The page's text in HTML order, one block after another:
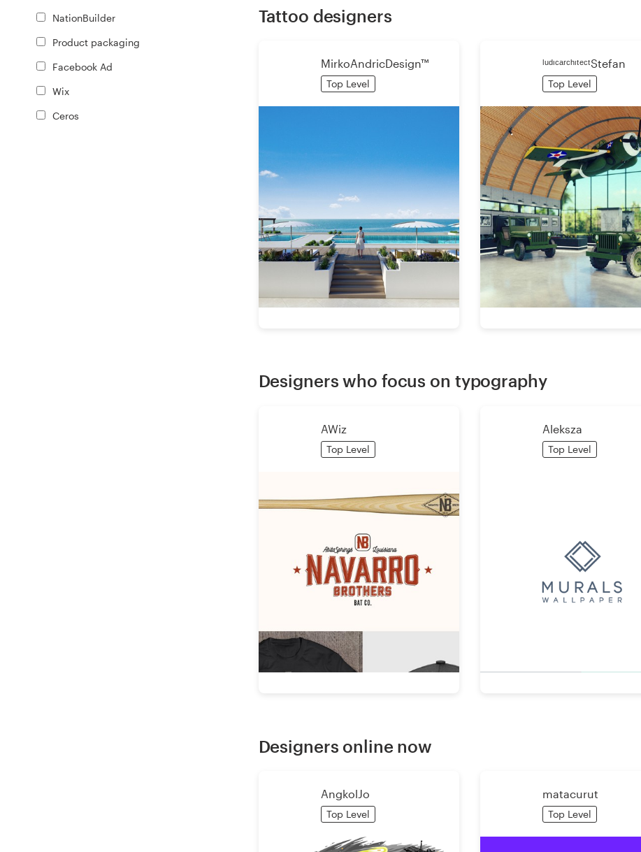
NationBuilder
Product packaging
Facebook Ad
Wix
Ceros
Tattoo designers
MirkoAndricDesign™
Top Level
ˡᵘᵈᶦᶜᵃʳᶜʰᶦᵗᵉᶜᵗStefan
Top Level
Designers who focus on typography
AWiz
Top Level
Aleksza
Top Level
Designers online now
AngkolJo
Top Level
matacurut
Top Level